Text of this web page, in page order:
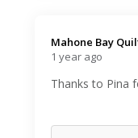
Mahone Bay
1 year ago
Thanks to Pina